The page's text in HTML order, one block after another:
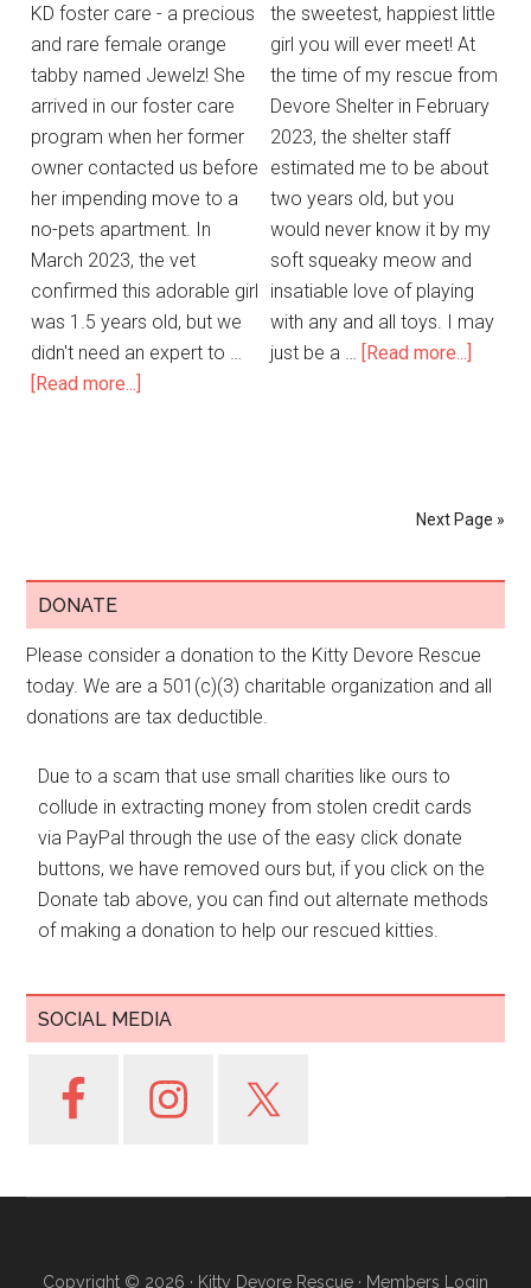
KD foster care - a precious
and rare female orange
tabby named Jewelz! She
arrived in our foster care
program when her former
owner contacted us before
her impending move to a
no-pets apartment. In
March 2023, the vet
confirmed this adorable girl
was 1.5 years old, but we
didn't need an expert to …
[Read more...]
the sweetest, happiest little
girl you will ever meet! At
the time of my rescue from
Devore Shelter in February
2023, the shelter staff
estimated me to be about
two years old, but you
would never know it by my
soft squeaky meow and
insatiable love of playing
with any and all toys. I may
just be a … [Read more...]
Next Page »
DONATE
Please consider a donation to the Kitty Devore Rescue
today. We are a 501(c)(3) charitable organization and all
donations are tax deductible.
Due to a scam that use small charities like ours to
collude in extracting money from stolen credit cards
via PayPal through the use of the easy click donate
buttons, we have removed ours but, if you click on the
Donate tab above, you can find out alternate methods
of making a donation to help our rescued kitties.
SOCIAL MEDIA
Copyright © 2026 · Kitty Devore Rescue · Members Login